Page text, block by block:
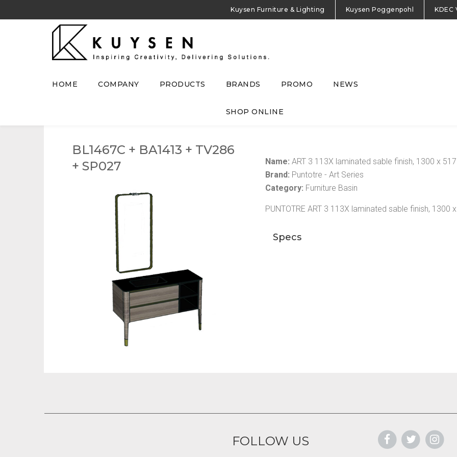
Kuysen Furniture & Lighting Kuysen Poggenpohl KDEC
HOME COMPANY PRODUCTS BRANDS PROMO NEWS
SHOP ONLINE
BL1467C + BA1413 + TV286
+ SP027
Name: ART 3 113X laminated sable finish, 1300 x
Brand: Puntotre - Art Series
Category: Furniture Basin
PUNTOTRE ART 3 113X laminated sable finish, 1300
Specs
FOLLOW US